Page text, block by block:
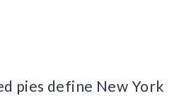
pies define New York